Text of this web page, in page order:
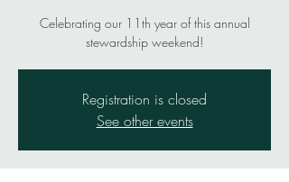
Celebrating our 11th year of this annual
stewardship weekend!
Registration is closed
See other events